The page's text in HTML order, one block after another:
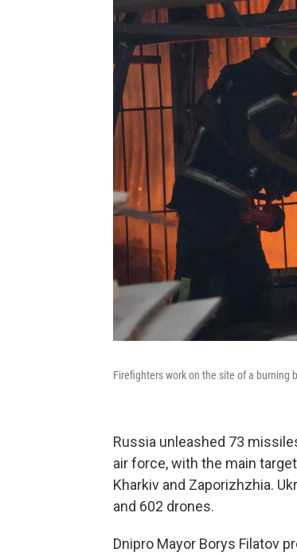
Firefighters work on the site of a burning
Russia unleashed 73
air force, with the main
Kharkiv and Zaporizhzhia.
and 602 drones.
Dnipro Mayor Borys Filatov